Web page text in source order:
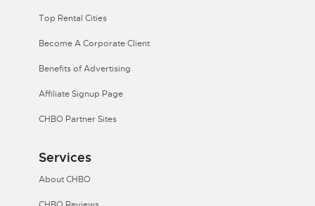
Top Rental Cities
Become A Corporate Client
Benefits of Advertising
Affiliate Signup Page
CHBO Partner Sites
Services
About CHBO